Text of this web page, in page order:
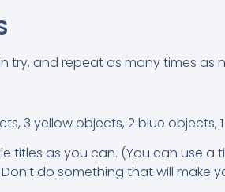
try, and repeat as many times as
3 yellow objects, 2 blue objects,
titles as you can. (You can use a
do something that will make